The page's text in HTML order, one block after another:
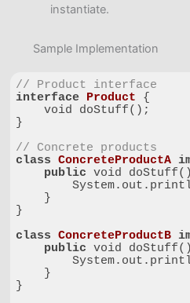
instantiate.
Sample Implementation
// Product interface
interface
Product
{
    void doStuff();
}
// Concrete products
class
ConcreteProductA
public void
    }
}
class
ConcreteProductB
public void
    }
}